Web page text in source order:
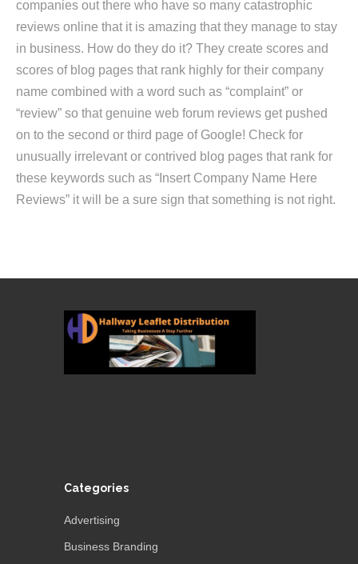
companies out there who have so many catastrophic
reviews online that it is amazing that they manage to stay
in business. How do they do it? They create scores and
scores of blog pages that rank highly for their company
name combined with a word such as “complaint” or
“review” so that genuine web forum reviews get pushed
on to the second or third page of Google! Check for
unusually irrelevant or contrived blog pages that rank for
these keywords such as “Insert Company Name Here
Reviews” it will be a sure sign that something is not right.
Categories
Advertising
Business Branding